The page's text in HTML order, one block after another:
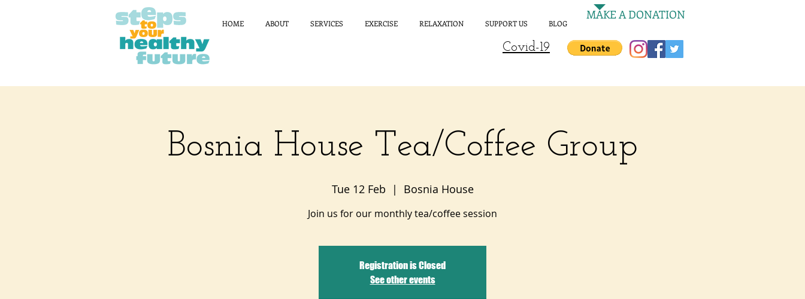
HOME ABOUT SERVICES EXERCISE RELAXATION SUPPORT US BLOG
MAKE A DONATION
Covid-19
Bosnia House Tea/Coffee Group
Tue 12 Feb
  |
Bosnia House
Join us for our monthly tea/coffee session
Registration is Closed
See other events